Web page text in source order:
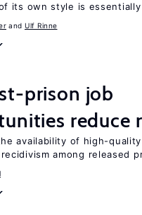
its own style is
Ulf Rinne
prison job
reduce
availability of high-
among released